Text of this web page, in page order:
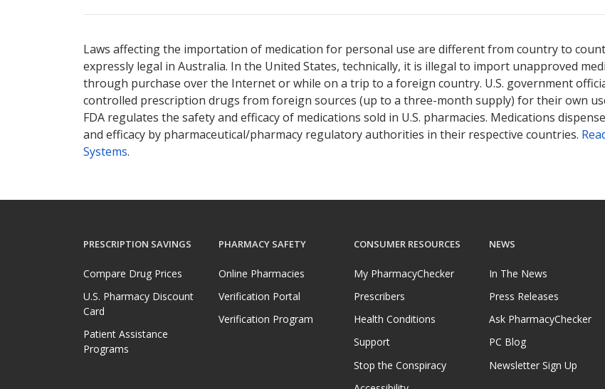
Laws affecting the importation of medication for personal use are different from country to
expressly legal in Australia. In the United States, technically, it is illegal to import unapproved
through purchase over the Internet or while on a trip to a foreign country. U.S. government
controlled prescription drugs from foreign sources (up to a three-month supply) for their own
FDA regulates the safety and efficacy of medications sold in U.S. pharmacies. Medications
and efficacy by pharmaceutical/pharmacy regulatory authorities in their respective countries.
Systems.
PRESCRIPTION SAVINGS
Compare Drug Prices
U.S. Pharmacy Discount
Card
Patient Assistance
Programs
PHARMACY SAFETY
Online Pharmacies
Verification Portal
Verification Program
CONSUMER RESOURCES
My PharmacyChecker
Prescribers
Health Conditions
Support
Stop the Conspiracy
NEWS
In The News
Press Releases
Ask PharmacyChecker
PC Blog
Newsletter Sign Up